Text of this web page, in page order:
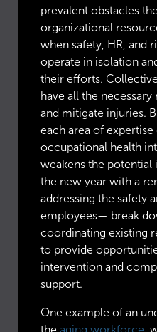
prevalent obstacles
organizational
when safety, HR, and
operate in isolation
their efforts.
have all the
and mitigate injuries.
each area of
occupational health
weakens the potential
the new year with a
addressing the safety
employees— break
coordinating existing
to provide
intervention and
support.
One example of an
theaging workforce ,